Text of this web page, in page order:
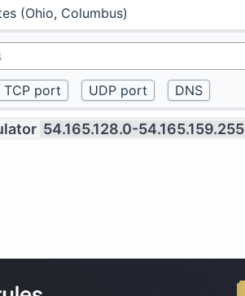
(Ohio, Columbus)
54.165.128.0-54.165.159.255